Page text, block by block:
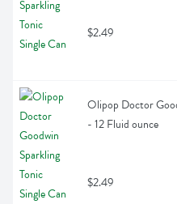
$2.49
Olipop Doctor
- 12 Fluid ounce
$2.49